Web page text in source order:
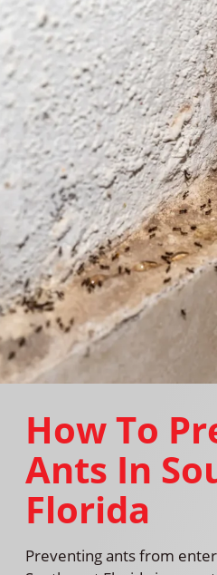
How To
Ants In
Florida
Preventing ants from